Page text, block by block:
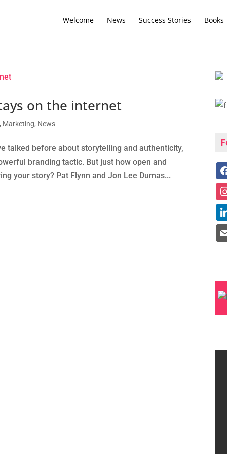
Welcome News Success Stories Books
on the internet
, Marketing, News
talked before about storytelling and authenticity,
branding tactic. But just how open and
your story? Pat Flynn and Jon Lee Dumas...